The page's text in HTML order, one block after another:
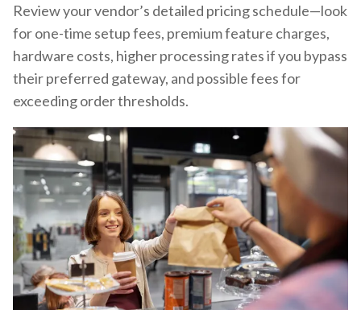
Review your vendor’s detailed pricing schedule—look
for one-time setup fees, premium feature charges,
hardware costs, higher processing rates if you bypass
their preferred gateway, and possible fees for
exceeding order thresholds.